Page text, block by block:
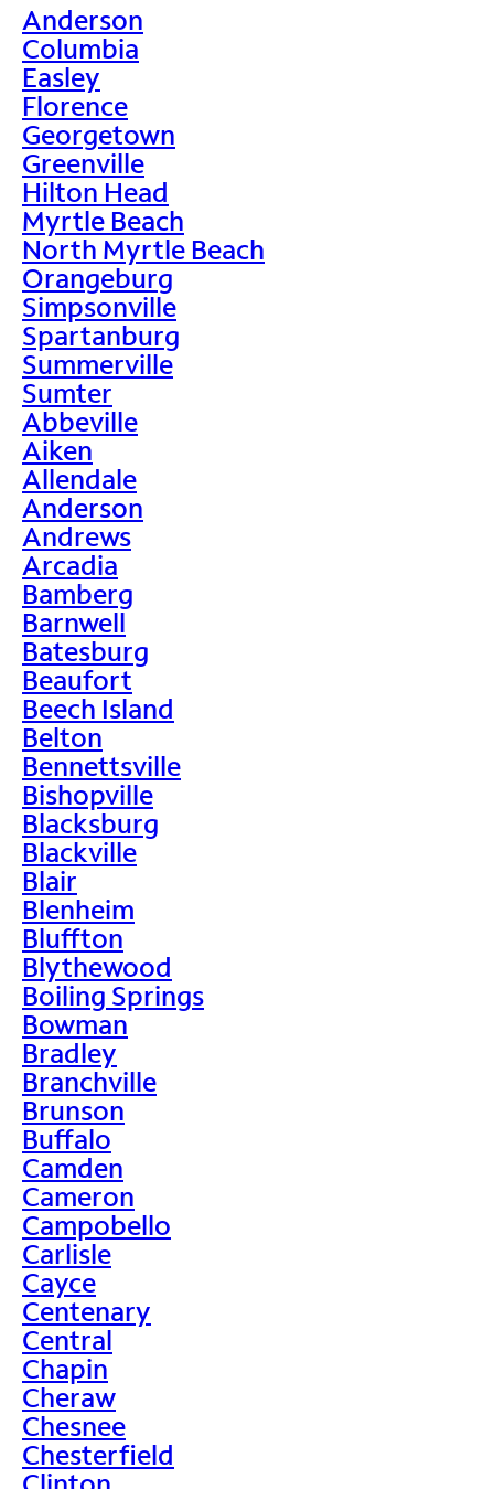
Anderson
Columbia
Easley
Florence
Georgetown
Greenville
Hilton Head
Myrtle Beach
North Myrtle Beach
Orangeburg
Simpsonville
Spartanburg
Summerville
Sumter
Abbeville
Aiken
Allendale
Anderson
Andrews
Arcadia
Bamberg
Barnwell
Batesburg
Beaufort
Beech Island
Belton
Bennettsville
Bishopville
Blacksburg
Blackville
Blair
Blenheim
Bluffton
Blythewood
Boiling Springs
Bowman
Bradley
Branchville
Brunson
Buffalo
Camden
Cameron
Campobello
Carlisle
Cayce
Centenary
Central
Chapin
Cheraw
Chesnee
Chesterfield